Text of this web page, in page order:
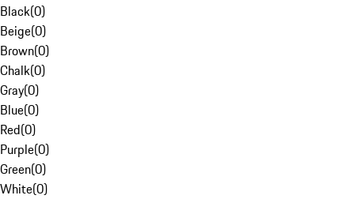
Black(0)
Beige(0)
Brown(0)
Chalk(0)
Gray(0)
Blue(0)
Red(0)
Purple(0)
Green(0)
White(0)